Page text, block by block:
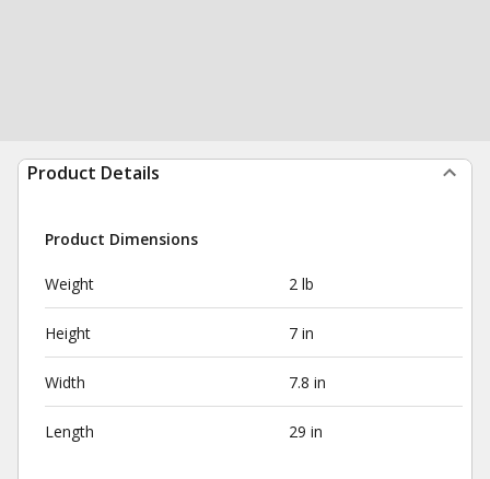
Product Details
Product Dimensions
Weight 2 lb
Height 7 in
Width 7.8 in
Length 29 in